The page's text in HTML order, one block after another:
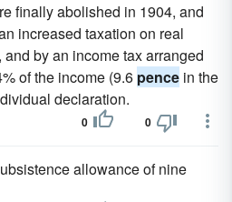
finally abolished in 1904, and
increased taxation on real
by an income tax arranged
of the income (9.6 pence in the
declaration.
0 0
allowance of nine